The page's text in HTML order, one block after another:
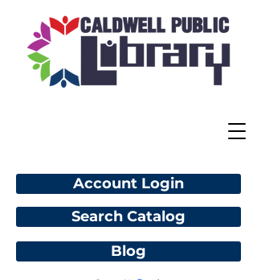
Account Login
Blog
Search Catalog